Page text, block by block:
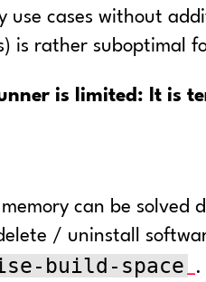
use cases without
is rather suboptimal
is limited: It is
memory can be
/ uninstall
build-space .